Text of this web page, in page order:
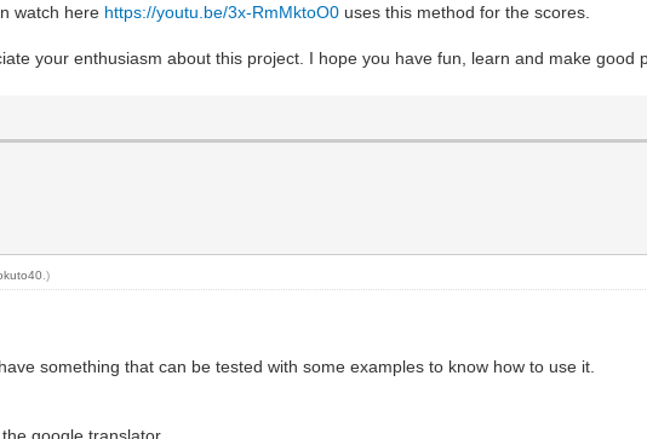
watch here https://youtu.be/3x-RmMktoO0 uses this method for the scores.
your enthusiasm about this project. I hope you have fun, learn and make good
.)
something that can be tested with some examples to know how to use it.